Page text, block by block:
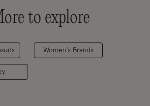
to explore
Women's Brands